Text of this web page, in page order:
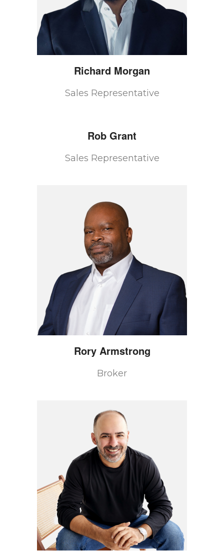
Richard Morgan
Sales Representative
Rob Grant
Sales Representative
Rory Armstrong
Broker